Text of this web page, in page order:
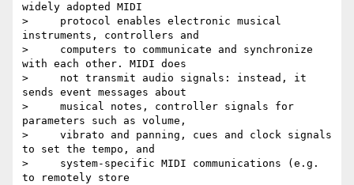
widely adopted MIDI
>     protocol enables electronic musical
instruments, controllers and
>     computers to communicate and synchronize
with each other. MIDI does
>     not transmit audio signals: instead, it
sends event messages about
>     musical notes, controller signals for
parameters such as volume,
>     vibrato and panning, cues and clock signals
to set the tempo, and
>     system-specific MIDI communications (e.g.
to remotely store